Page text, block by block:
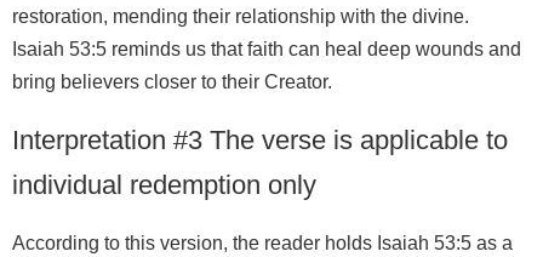
restoration, mending their relationship with the divine.
Isaiah 53:5 reminds us that faith can heal deep wounds and
bring believers closer to their Creator.
Interpretation #3 The verse is applicable to
individual redemption only
According to this version, the reader holds Isaiah 53:5 as a